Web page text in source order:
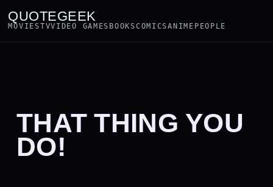
QUOTEGEEK
MOVIESTVVIDEO GAMES BOOKSCOMICSANIME PEOPLE
THAT THING YOU
DO!